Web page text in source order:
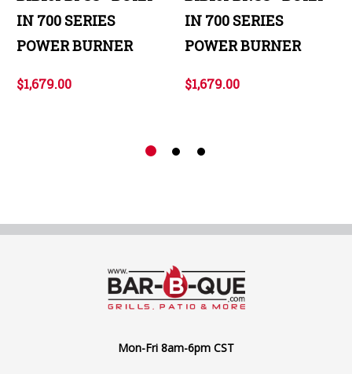
IN 700 SERIES
POWER BURNER
$1,679.00
IN 700 SERIES
POWER BURNER
$1,679.00
Mon-Fri 8am-6pm CST